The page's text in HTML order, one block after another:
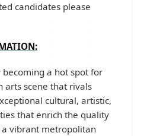
candidates please
a hot spot for
arts scene that rivals
cultural, artistic,
that enrich the quality
vibrant metropolitan